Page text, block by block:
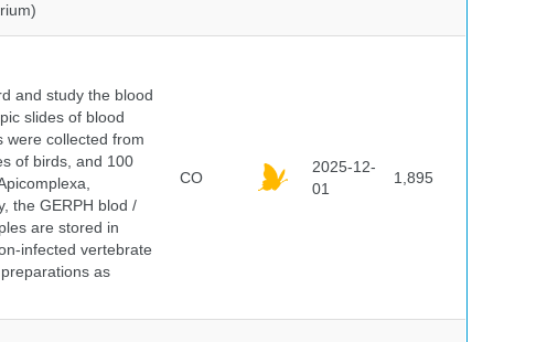
and study the blood
slides of blood
were collected from
of birds, and 100
the GERPH blod /
are stored in
infected vertebrate
as
CO
2025-12-
01
1,895